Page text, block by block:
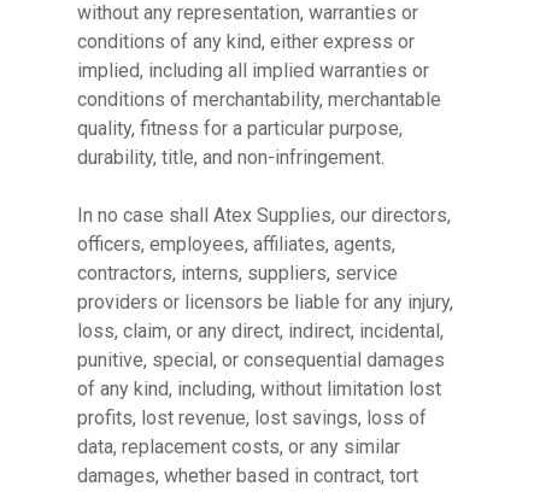
without any representation, warranties or
conditions of any kind, either express or
implied, including all implied warranties or
conditions of merchantability, merchantable
quality, fitness for a particular purpose,
durability, title, and non-infringement.
In no case shall Atex Supplies, our directors,
officers, employees, affiliates, agents,
contractors, interns, suppliers, service
providers or licensors be liable for any injury,
loss, claim, or any direct, indirect, incidental,
punitive, special, or consequential damages
of any kind, including, without limitation lost
profits, lost revenue, lost savings, loss of
data, replacement costs, or any similar
damages, whether based in contract, tort